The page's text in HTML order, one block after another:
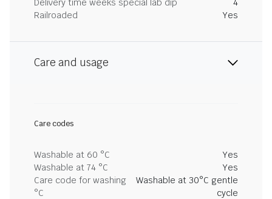
Delivery time weeks special lab dip
4
Railroaded
Yes
Care and usage
Care codes
Washable at 60 °C
Yes
Washable at 74 °C
Yes
Care code for washing
°C
Washable at 30°C gentle
cycle